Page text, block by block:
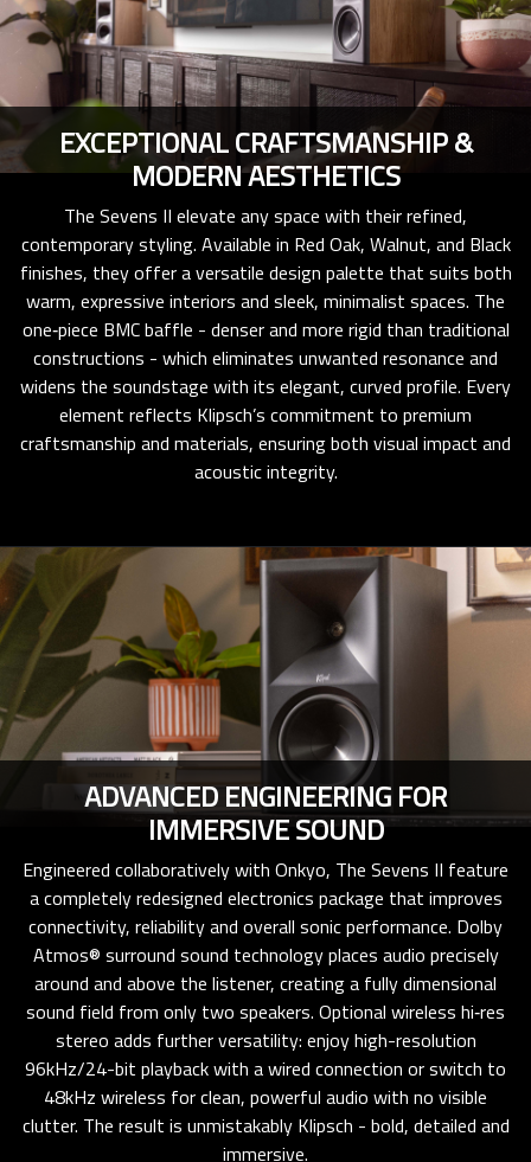
EXCEPTIONAL CRAFTSMANSHIP &
MODERN AESTHETICS
The Sevens II elevate any space with their refined,
contemporary styling. Available in Red Oak, Walnut, and Black
finishes, they offer a versatile design palette that suits both
warm, expressive interiors and sleek, minimalist spaces. The
one‑piece BMC baffle - denser and more rigid than traditional
constructions - which eliminates unwanted resonance and
widens the soundstage with its elegant, curved profile. Every
element reflects Klipsch’s commitment to premium
craftsmanship and materials, ensuring both visual impact and
acoustic integrity.
ADVANCED ENGINEERING FOR
IMMERSIVE SOUND
Engineered collaboratively with Onkyo, The Sevens II feature
a completely redesigned electronics package that improves
connectivity, reliability and overall sonic performance. Dolby
Atmos® surround sound technology places audio precisely
around and above the listener, creating a fully dimensional
sound field from only two speakers. Optional wireless hi‑res
stereo adds further versatility: enjoy high-resolution
96kHz/24-bit playback with a wired connection or switch to
48kHz wireless for clean, powerful audio with no visible
clutter. The result is unmistakably Klipsch - bold, detailed and
immersive.